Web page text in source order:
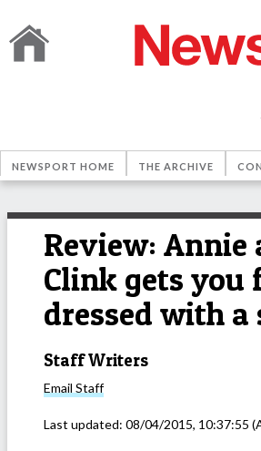
NEWSPORT HOME THE ARCHIVE
Review: Annie
Clink gets you
dressed with a
Staff Writers
Email Staff
Last updated: 08/04/2015, 10:37:55